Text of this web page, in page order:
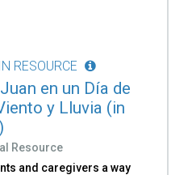
RESOURCE
en un Día de
y Lluvia (in
Resource
and caregivers a way